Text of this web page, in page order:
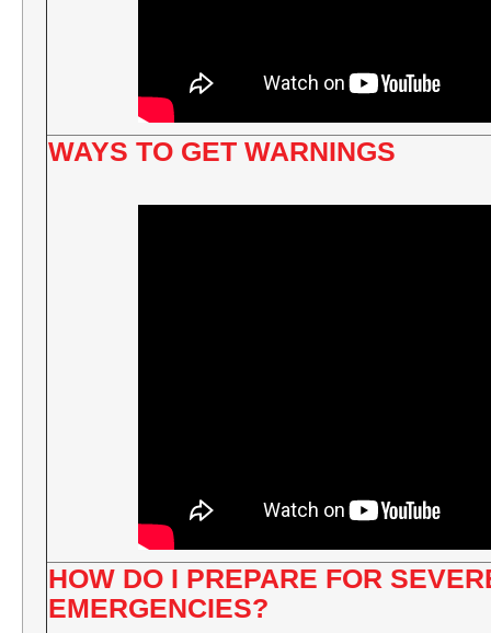
WAYS TO GET WARNINGS
HOW DO I PREPARE FOR
EMERGENCIES?